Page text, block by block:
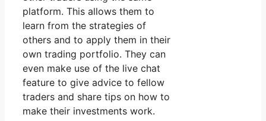
platform. This allows them to
learn from the strategies of
others and to apply them in their
own trading portfolio. They can
even make use of the live chat
feature to give advice to fellow
traders and share tips on how to
make their investments work.